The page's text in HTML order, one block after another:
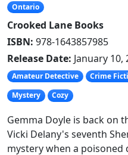
Ontario
Crooked Lane Books
ISBN: 978-1643857985
Release Date: January 10,
Amateur Detective
Crime
Mystery
Cozy
Gemma Doyle is back on
Vicki Delany's seventh
mystery when a poisoned